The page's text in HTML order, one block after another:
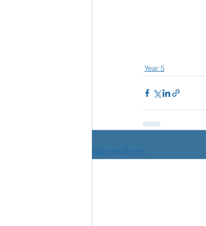
Year 5
Recent Posts